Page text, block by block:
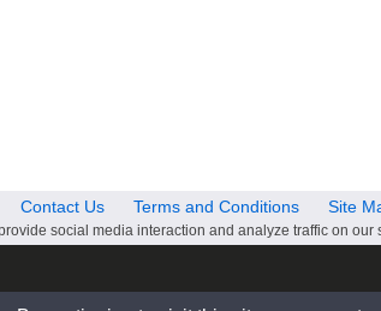
Contact Us Terms and Conditions Site
social media interaction and analyze traffic on our